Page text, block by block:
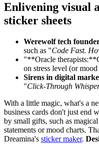
Enlivening visual
sticker sheets
Werewolf tech
such as "Code Fast.
"**Oracle
on stress level (or
Sirens in digital
"Click-Through
With a little magic, what's a
business cards don't just end
by small gifts, such as
statements or mood charts.
Dreamina's sticker maker.